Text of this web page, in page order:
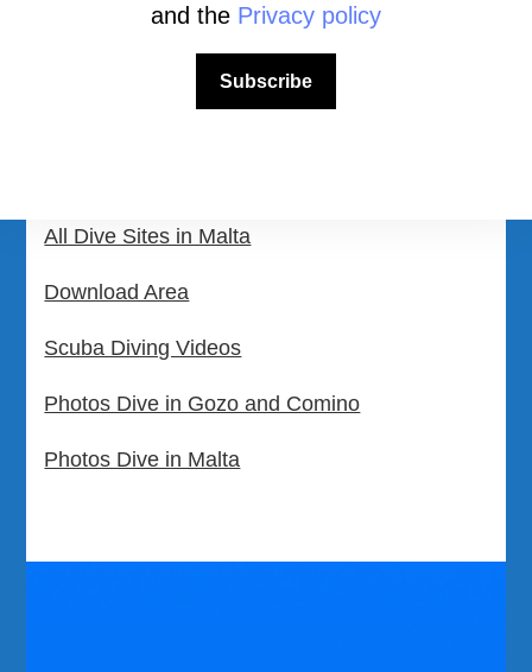
Newsletter Archive
All Dive Sites in Malta
Download Area
Scuba Diving Videos
Photos Dive in Gozo and Comino
Photos Dive in Malta
and the Privacy policy
Subscribe